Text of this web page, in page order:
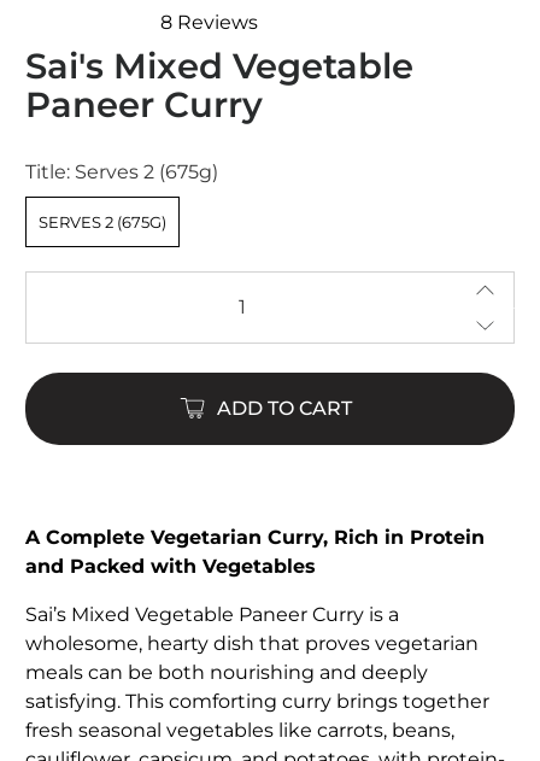
4.9
out
of
5
8 Reviews
Sai's Mixed Vegetable
Paneer Curry
Title: Serves 2 (675g)
SERVES 2 (675G)
ADD TO CART
A Complete Vegetarian Curry, Rich in Protein
and Packed with Vegetables
Sai’s Mixed Vegetable Paneer Curry is a
wholesome, hearty dish that proves vegetarian
meals can be both nourishing and deeply
satisfying. This comforting curry brings together
fresh seasonal vegetables like carrots, beans,